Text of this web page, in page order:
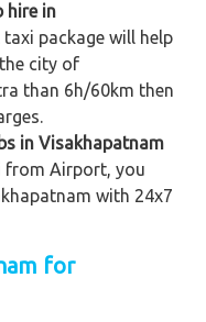
hire in
package will help
city of
than 6h/60km then
in Visakhapatnam
from Airport, you
with 24x7
for